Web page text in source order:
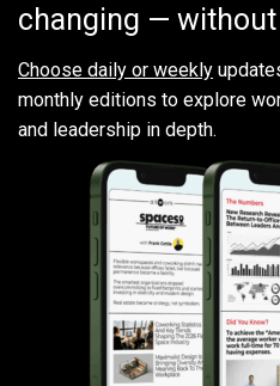
changing —
Choose daily or weekly
monthly editions to explore
and leadership in depth.